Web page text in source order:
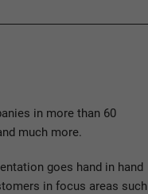
in more than 60
much more.
goes hand in hand
in focus areas such